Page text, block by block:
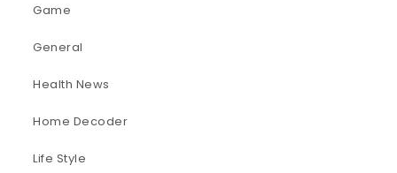
Game
General
Health News
Home Decoder
Life Style